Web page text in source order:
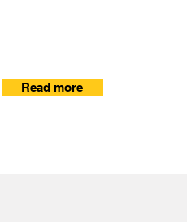
Read more